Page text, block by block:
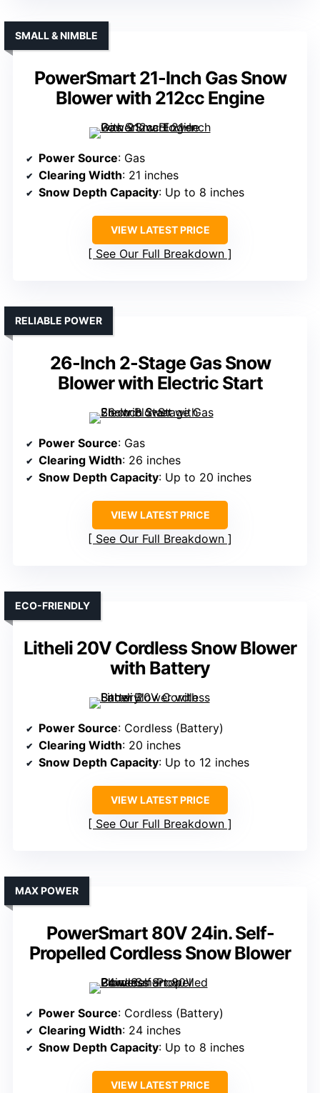
PowerSmart 21-Inch Gas Snow
Blower with 212cc Engine
SMALL & NIMBLE
Power Source: Gas
Clearing Width: 21 inches
Snow Depth Capacity: Up to 8 inches
VIEW LATEST PRICE
See Our Full Breakdown
26-Inch 2-Stage Gas Snow
Blower with Electric Start
RELIABLE POWER
Power Source: Gas
Clearing Width: 26 inches
Snow Depth Capacity: Up to 20 inches
VIEW LATEST PRICE
See Our Full Breakdown
Litheli 20V Cordless Snow Blower
with Battery
ECO-FRIENDLY
Power Source: Cordless (Battery)
Clearing Width: 20 inches
Snow Depth Capacity: Up to 12 inches
VIEW LATEST PRICE
See Our Full Breakdown
PowerSmart 80V 24in. Self-
Propelled Cordless Snow Blower
MAX POWER
Power Source: Cordless (Battery)
Clearing Width: 24 inches
Snow Depth Capacity: Up to 8 inches
VIEW LATEST PRICE